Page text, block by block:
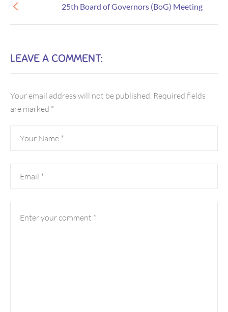
25th Board of Governors (BoG) Meeting
LEAVE A COMMENT:
Your email address will not be published. Required fields
are marked *